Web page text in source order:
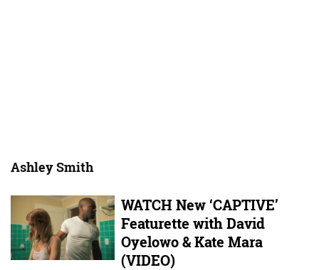
Ashley Smith
WATCH New ‘CAPTIVE’
Featurette with David
Oyelowo & Kate Mara
(VIDEO)